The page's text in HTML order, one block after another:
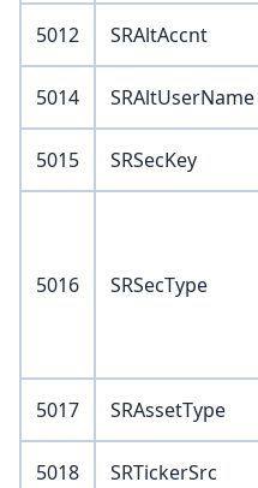
5012 SRAltAccnt
5014 SRAltUserName
5015 SRSecKey
5016 SRSecType
5017 SRAssetType
5018 SRTickerSrc